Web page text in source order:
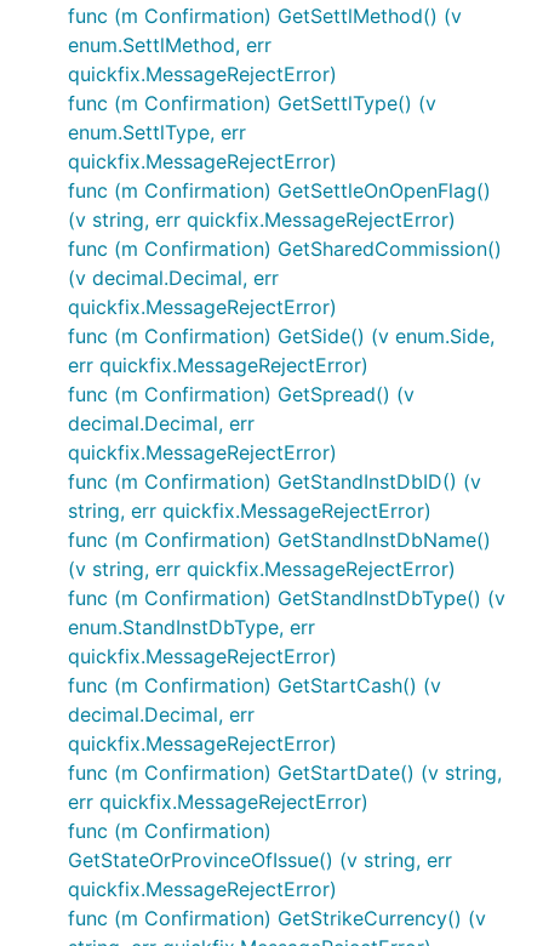
func (m Confirmation) GetSettlMethod() (v
enum.SettlMethod, err
quickfix.MessageRejectError)
func (m Confirmation) GetSettlType() (v
enum.SettlType, err
quickfix.MessageRejectError)
func (m Confirmation) GetSettleOnOpenFlag()
(v string, err quickfix.MessageRejectError)
func (m Confirmation) GetSharedCommission()
(v decimal.Decimal, err
quickfix.MessageRejectError)
func (m Confirmation) GetSide() (v enum.Side,
err quickfix.MessageRejectError)
func (m Confirmation) GetSpread() (v
decimal.Decimal, err
quickfix.MessageRejectError)
func (m Confirmation) GetStandInstDbID() (v
string, err quickfix.MessageRejectError)
func (m Confirmation) GetStandInstDbName()
(v string, err quickfix.MessageRejectError)
func (m Confirmation) GetStandInstDbType() (v
enum.StandInstDbType, err
quickfix.MessageRejectError)
func (m Confirmation) GetStartCash() (v
decimal.Decimal, err
quickfix.MessageRejectError)
func (m Confirmation) GetStartDate() (v string,
err quickfix.MessageRejectError)
func (m Confirmation)
GetStateOrProvinceOfIssue() (v string, err
quickfix.MessageRejectError)
func (m Confirmation) GetStrikeCurrency() (v